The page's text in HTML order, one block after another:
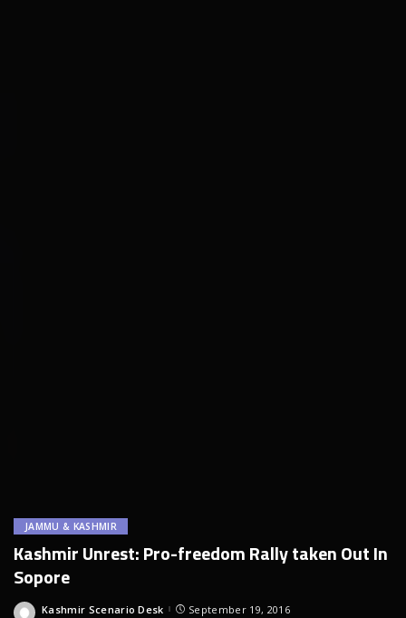
JAMMU & KASHMIR
Kashmir Unrest: Pro-freedom Rally taken Out In
Sopore
Posted
Kashmir Scenario Desk September 19, 2016